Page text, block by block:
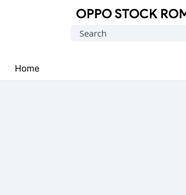
(Flash
File)
Search
Home